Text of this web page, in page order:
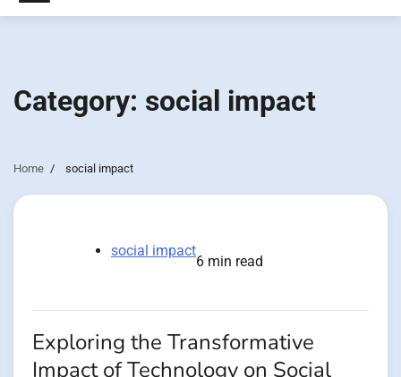
Category: social impact
Home social impact
social impact
6 min read
Exploring the Transformative
Impact of Technology on Social